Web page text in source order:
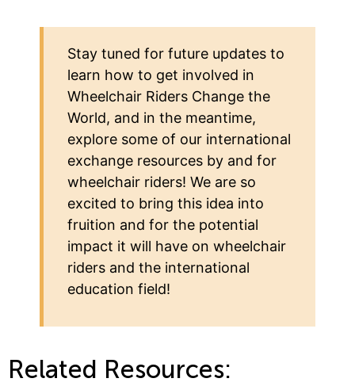
Stay tuned for future updates to
learn how to get involved in
Wheelchair Riders Change the
World, and in the meantime,
explore some of our international
exchange resources by and for
wheelchair riders! We are so
excited to bring this idea into
fruition and for the potential
impact it will have on wheelchair
riders and the international
education field!
Related Resources: